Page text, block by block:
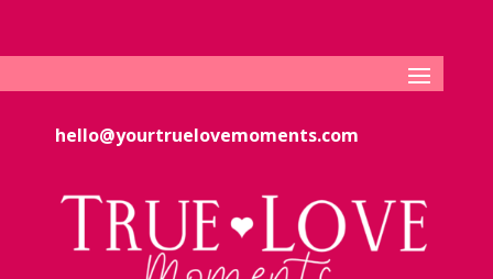
hello@yourtruelovemoments.com